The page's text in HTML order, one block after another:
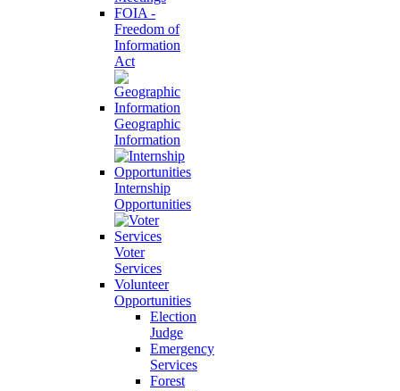
FOIA -
Freedom of
Information
Act
Geographic
Information
Internship
Opportunities
Voter
Services
Volunteer
Opportunities
Election
Judge
Emergency
Services
Forest